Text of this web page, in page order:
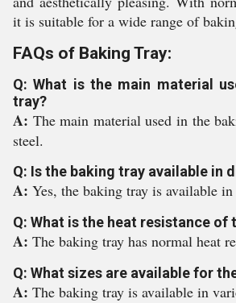
it is suitable for a wide range of
FAQs of Baking Tray:
Q: What is the main material
tray?
A: The main material used in the
steel.
Q: Is the baking tray available in
A: Yes, the baking tray is available
Q: What is the heat resistance of
A: The baking tray has normal heat
Q: What sizes are available for
A: The baking tray is available in